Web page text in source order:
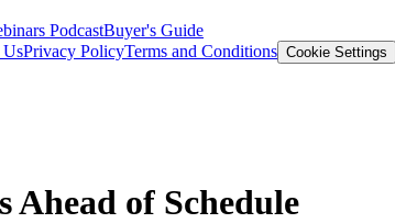
PodcastBuyer's Guide
UsPrivacy PolicyTerms and Conditions Cookie Settings
Ahead of Schedule